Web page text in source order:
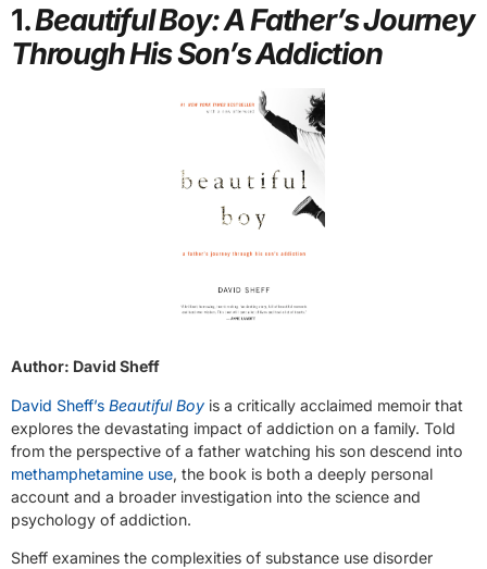
1.Beautiful Boy: A Father’s Journey
Through His Son’s Addiction
Author: David Sheff
David Sheff’s Beautiful Boy is a critically acclaimed memoir that
explores the devastating impact of addiction on a family. Told
from the perspective of a father watching his son descend into
methamphetamine use, the book is both a deeply personal
account and a broader investigation into the science and
psychology of addiction.
Sheff examines the complexities of substance use disorder